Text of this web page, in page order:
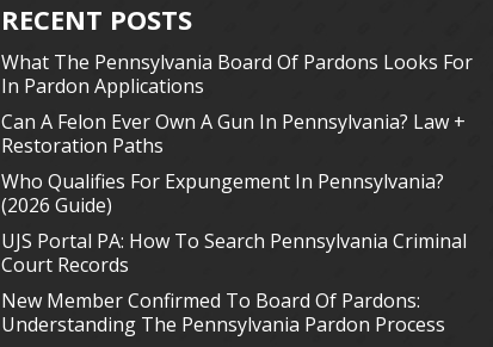
RECENT POSTS
What The Pennsylvania Board Of Pardons Looks For
In Pardon Applications
Can A Felon Ever Own A Gun In Pennsylvania? Law +
Restoration Paths
Who Qualifies For Expungement In Pennsylvania?
(2026 Guide)
UJS Portal PA: How To Search Pennsylvania Criminal
Court Records
New Member Confirmed To Board Of Pardons:
Understanding The Pennsylvania Pardon Process